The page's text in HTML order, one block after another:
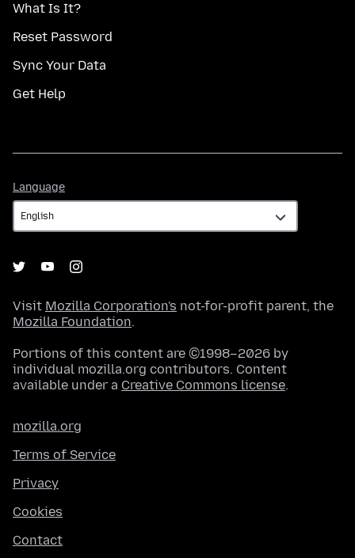
What Is It?
Reset Password
Sync Your Data
Get Help
Language
Visit Mozilla Corporation's not-for-profit parent, the
Mozilla Foundation.
Portions of this content are ©1998–2026 by
individual mozilla.org contributors. Content
available under a Creative Commons license.
mozilla.org
Terms of Service
Privacy
Cookies
Contact